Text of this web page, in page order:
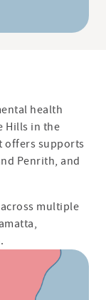
health
Hills in the
offers supports
Penrith, and
multiple